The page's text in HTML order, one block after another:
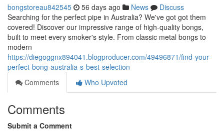
bongstoreau842545 56 days ago News
Discuss
Searching for the perfect pipe in Australia? We've got got them
covered! Discover our impressive range of high-quality bongs,
built to meet every smoker's style. From classic metal bongs to
modern
https://diegoggnx894041.blogproducer.com/49496871/find-your-
perfect-bong-australia-s-best-selection
Comments
Who Upvoted
Comments
Submit a Comment